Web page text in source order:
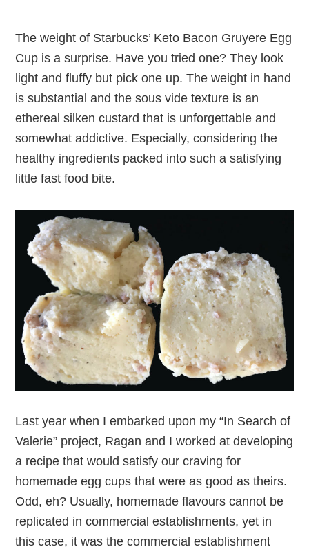
The weight of Starbucks’ Keto Bacon Gruyere Egg
Cup is a surprise. Have you tried one? They look
light and fluffy but pick one up. The weight in hand
is substantial and the sous vide texture is an
ethereal silken custard that is unforgettable and
somewhat addictive. Especially, considering the
healthy ingredients packed into such a satisfying
little fast food bite.
Last year when I embarked upon my “In Search of
Valerie” project, Ragan and I worked at developing
a recipe that would satisfy our craving for
homemade egg cups that were as good as theirs.
Odd, eh? Usually, homemade flavours cannot be
replicated in commercial establishments, yet in
this case, it was the commercial establishment